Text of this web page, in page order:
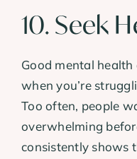
10. Seek
Good mental health
when you’re
Too often, people
overwhelming
consistently shows